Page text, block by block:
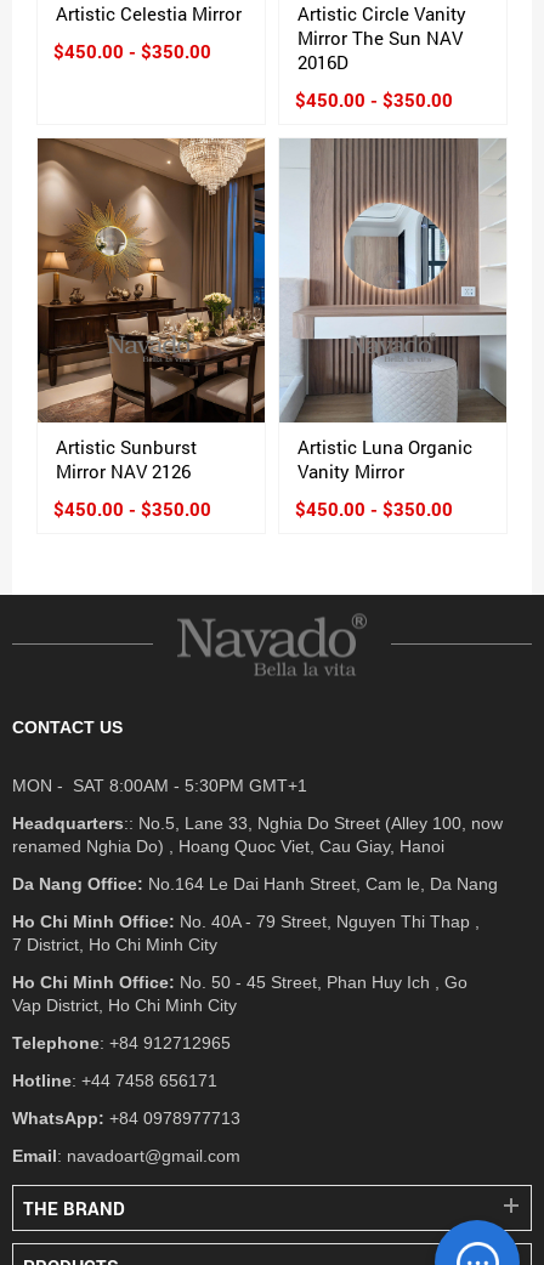
Artistic Celestia Mirror
$450.00 - $350.00
Artistic Circle Vanity
Mirror The Sun NAV
2016D
$450.00 - $350.00
Artistic Sunburst
Mirror NAV 2126
$450.00 - $350.00
Artistic Luna Organic
Vanity Mirror
$450.00 - $350.00
CONTACT US
MON - SAT 8:00AM - 5:30PM GMT+1
Headquarters:: No.5, Lane 33, Nghia Do Street (Alley 100, now
renamed Nghia Do) , Hoang Quoc Viet, Cau Giay, Hanoi
Da Nang Office: No.164 Le Dai Hanh Street, Cam le, Da Nang
Ho Chi Minh Office: No. 40A - 79 Street, Nguyen Thi Thap ,
7 District, Ho Chi Minh City
Ho Chi Minh Office: No. 50 - 45 Street, Phan Huy Ich , Go
Vap District, Ho Chi Minh City
Telephone: +84 912712965
Hotline: +44 7458 656171
WhatsApp: +84 0978977713
Email: navadoart@gmail.com
THE BRAND